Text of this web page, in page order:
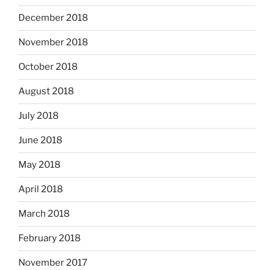
December 2018
November 2018
October 2018
August 2018
July 2018
June 2018
May 2018
April 2018
March 2018
February 2018
November 2017